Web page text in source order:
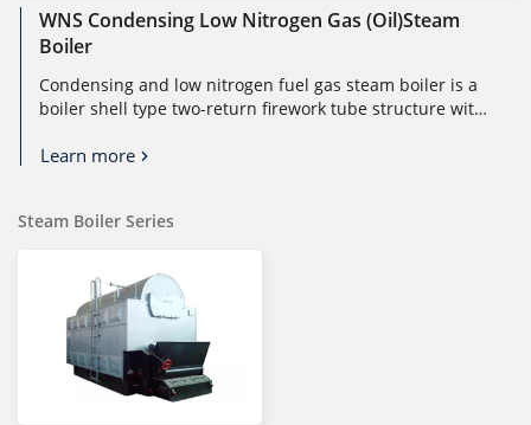
WNS Condensing Low Nitrogen Gas (oil)steam
Boiler
Condensing and low nitrogen fuel gas steam boiler is a
boiler shell type two-return firework tube structure with
Learn more
Steam Boiler Series